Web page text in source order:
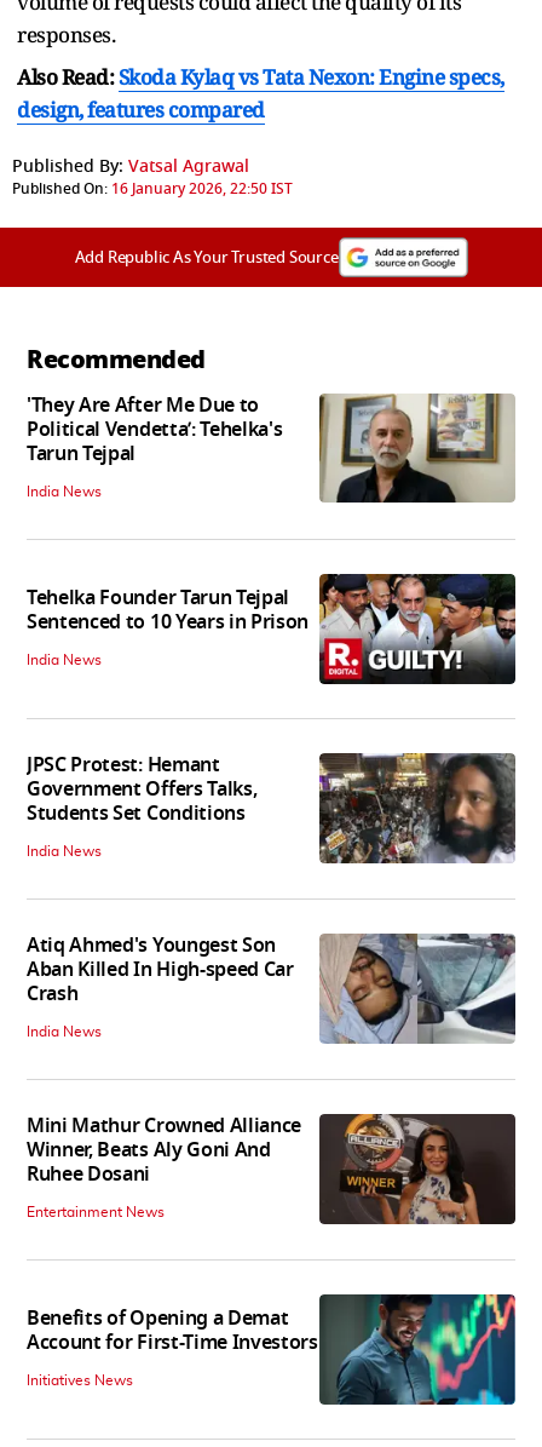
responses.
Also Read:Skoda Kylaq vs Tata Nexon: Engine specs,
design, features compared
Published By: Vatsal Agrawal
Published On: 16 January 2026, 22:50 IST
Add Republic As Your Trusted Source
Recommended
'They Are After Me Due to
Political Vendetta’: Tehelka's
Tarun Tejpal
India News
Tehelka Founder Tarun Tejpal
Sentenced to 10 Years in Prison
India News
JPSC Protest: Hemant
Government Offers Talks,
Students Set Conditions
India News
Atiq Ahmed's Youngest Son
Aban Killed In High-speed Car
Crash
India News
Mini Mathur Crowned Alliance
Winner, Beats Aly Goni And
Ruhee Dosani
Entertainment News
Benefits of Opening a Demat
Account for First-Time Investors
Initiatives News